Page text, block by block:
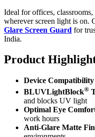
Ideal for offices,
wherever screen light is on.
Glare Screen Guard for
India.
Product Highlig
Device Compatibility
BLUVLightBlock®
and blocks UV light
Optimal Eye
work hours
Anti-Glare Matte